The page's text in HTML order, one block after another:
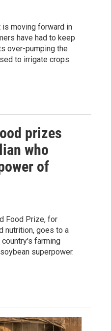
is moving forward in
have had to keep
over-pumping the
to irrigate crops.
prizes
who
of
Food Prize, for
nutrition, goes to a
farming
superpower.